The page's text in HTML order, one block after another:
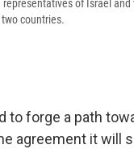
of Israel
countries.
to forge a path
agreement it will